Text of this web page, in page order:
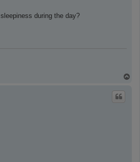
sleepiness during the day?